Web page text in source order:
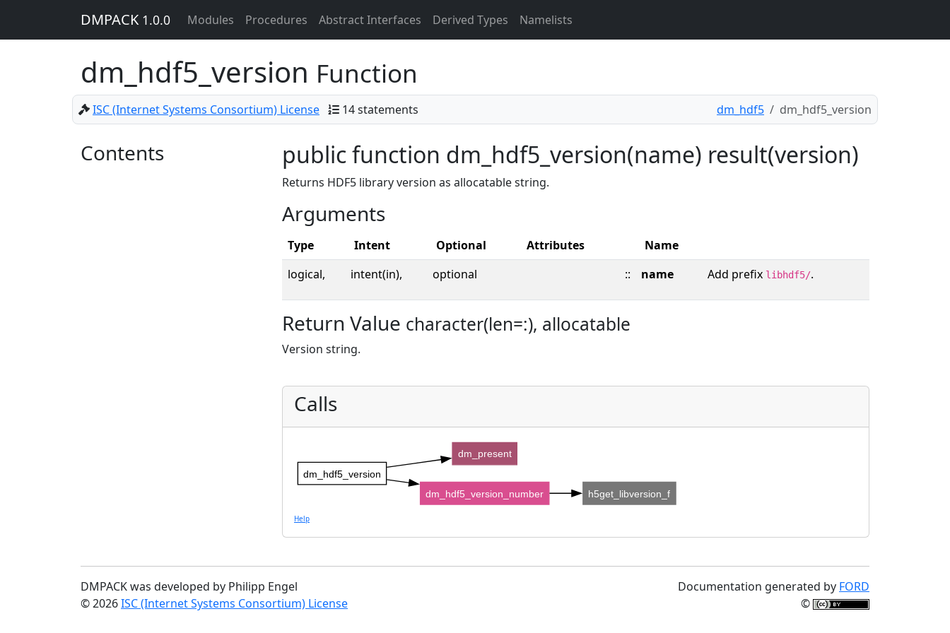
DMPACK 1.0.0 Modules Procedures Abstract Interfaces Derived Types Namelists
dm_hdf5_version Function
ISC (Internet Systems Consortium) License 14 statements dm_hdf5 dm_hdf5_version
Contents public function dm_hdf5_version(name) result(version)
Returns HDF5 library version as allocatable string.
Arguments
Type Intent Optional Attributes
Name
logical,
intent(in), optional :: name Add prefix libhdf5/.
Return Value character(len=:), allocatable
Version string.
Calls
dm_hdf5_version
dm_present
dm_hdf5_version_number h5get_libversion_f
Help
DMPACK was developed by Philipp Engel
© 2026ISC (Internet Systems Consortium) License
Documentation generated by FORD
©